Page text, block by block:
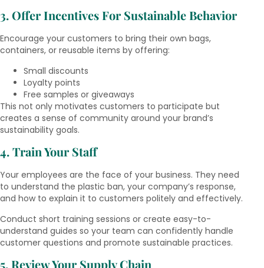
3. Offer Incentives For Sustainable Behavior
Encourage your customers to bring their own bags,
containers, or reusable items by offering:
Small discounts
Loyalty points
Free samples or giveaways
This not only motivates customers to participate but
creates a sense of community around your brand’s
sustainability goals.
4. Train Your Staff
Your employees are the face of your business. They need
to understand the plastic ban, your company’s response,
and how to explain it to customers politely and effectively.
Conduct short training sessions or create easy-to-
understand guides so your team can confidently handle
customer questions and promote sustainable practices.
5. Review Your Supply Chain